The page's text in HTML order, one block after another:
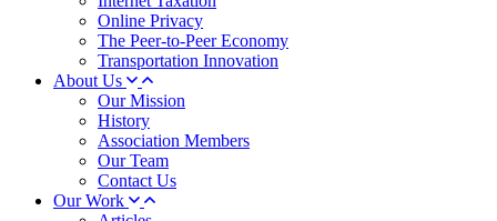
Online Privacy
The Peer-to-Peer Economy
Transportation Innovation
About Us
Our Mission
History
Association Members
Our Team
Contact Us
Our Work